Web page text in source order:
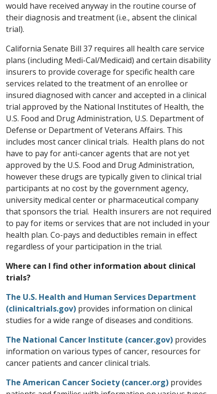
would have received anyway in the routine course of
their diagnosis and treatment (i.e., absent the clinical
trial).
California Senate Bill 37 requires all health care service
plans (including Medi-Cal/Medicaid) and certain disability
insurers to provide coverage for specific health care
services related to the treatment of an enrollee or
insured diagnosed with cancer and accepted in a clinical
trial approved by the National Institutes of Health, the
U.S. Food and Drug Administration, U.S. Department of
Defense or Department of Veterans Affairs. This
includes most cancer clinical trials. Health plans do not
have to pay for anti-cancer agents that are not yet
approved by the U.S. Food and Drug Administration,
however these drugs are typically given to clinical trial
participants at no cost by the government agency,
university medical center or pharmaceutical company
that sponsors the trial. Health insurers are not required
to pay for items or services that are not included in your
health plan. Co-pays and deductibles remain in effect
regardless of your participation in the trial.
Where can I find other information about clinical
trials?
The U.S. Health and Human Services Department
(clinicaltrials.gov) provides information on clinical
studies for a wide range of diseases and conditions.
The National Cancer Institute (cancer.gov) provides
information on various types of cancer, resources for
cancer patients and cancer clinical trials.
The American Cancer Society (cancer.org) provides